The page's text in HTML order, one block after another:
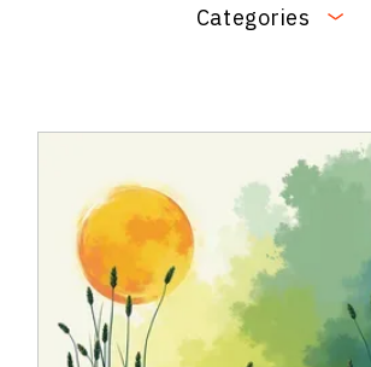
Categories